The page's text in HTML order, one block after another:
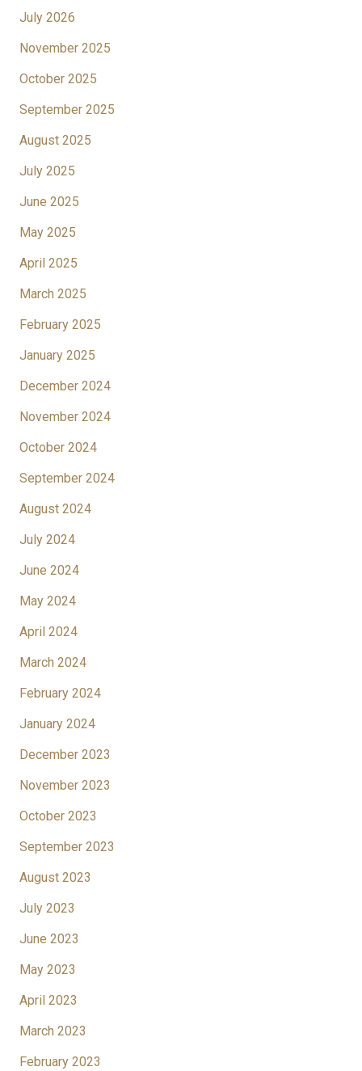
July 2026
November 2025
October 2025
September 2025
August 2025
July 2025
June 2025
May 2025
April 2025
March 2025
February 2025
January 2025
December 2024
November 2024
October 2024
September 2024
August 2024
July 2024
June 2024
May 2024
April 2024
March 2024
February 2024
January 2024
December 2023
November 2023
October 2023
September 2023
August 2023
July 2023
June 2023
May 2023
April 2023
March 2023
February 2023